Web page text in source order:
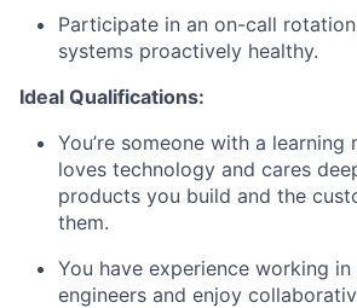
Participate in an on-call
systems proactively healthy.
Ideal Qualifications:
You’re someone with a learning
loves technology and cares
products you build and the
them.
You have experience working
engineers and enjoy